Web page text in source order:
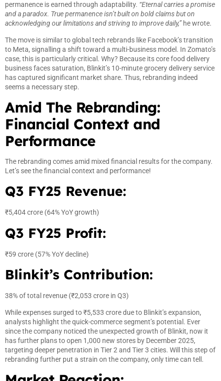
permanence is earned through adaptability. “Eternal carries a promise
and a paradox. True permanence isn’t built on bold claims but on
acknowledging our limitations and striving to improve daily,” he wrote.
The move is similar to global tech rebrands like Facebook’s transition
to Meta, signalling a shift toward a multi-business model. In Zomato’s
case, this is particularly critical. Why? Because its core food delivery
business faces saturation, Blinkit’s 10-minute grocery delivery service
has captured significant market share. Thus, rebranding indeed
seems a necessary step.
Amid The Rebranding:
Financial Context and
Performance
The rebranding comes amid mixed financial results for the company.
Let’s see the financial context and performance!
Q3 FY25 Revenue:
₹5,404 crore (64% YoY growth)
Q3 FY25 Profit:
₹59 crore (57% YoY decline)
Blinkit’s Contribution:
38% of total revenue (₹2,053 crore in Q3)
While expenses surged to ₹5,533 crore due to Blinkit’s expansion,
analysts highlight the quick-commerce segment’s potential. Ever
since the company noticed the unexpected growth of Blinkit, now it
has further plans to open 1,000 new stores by December 2025,
targeting deeper penetration in Tier 2 and Tier 3 cities. Will this step of
rebranding further put a strain on the company, only time can tell.